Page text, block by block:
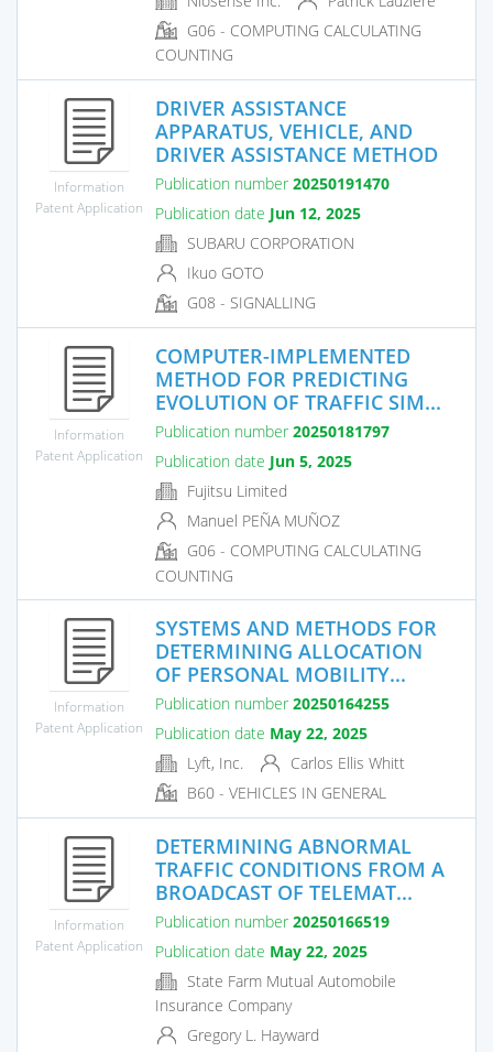
G06 - COMPUTING CALCULATING
COUNTING
Information
Patent Application
DRIVER ASSISTANCE
APPARATUS, VEHICLE, AND
DRIVER ASSISTANCE METHOD
Publication number 20250191470
Publication date Jun 12, 2025
SUBARU CORPORATION
Ikuo GOTO
G08 - SIGNALLING
Information
Patent Application
COMPUTER-IMPLEMENTED
METHOD FOR PREDICTING
EVOLUTION OF TRAFFIC SIM...
Publication number 20250181797
Publication date Jun 5, 2025
Fujitsu Limited
Manuel PEÑA MUÑOZ
G06 - COMPUTING CALCULATING
COUNTING
Information
Patent Application
SYSTEMS AND METHODS FOR
DETERMINING ALLOCATION
OF PERSONAL MOBILITY...
Publication number 20250164255
Publication date May 22, 2025
Lyft, Inc.
Carlos Ellis Whitt
B60 - VEHICLES IN GENERAL
Information
Patent Application
DETERMINING ABNORMAL
TRAFFIC CONDITIONS FROM A
BROADCAST OF TELEMAT...
Publication number 20250166519
Publication date May 22, 2025
State Farm Mutual Automobile
Insurance Company
Gregory L. Hayward